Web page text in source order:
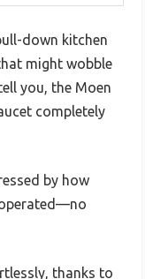
down kitchen
might wobble
you, the Moen
completely
by how
thanks to